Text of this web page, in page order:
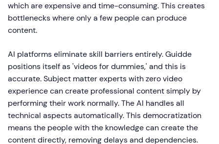
which are expensive and time-consuming. This creates
bottlenecks where only a few people can produce
content.
AI platforms eliminate skill barriers entirely. Guidde
positions itself as 'videos for dummies,' and this is
accurate. Subject matter experts with zero video
experience can create professional content simply by
performing their work normally. The AI handles all
technical aspects automatically. This democratization
means the people with the knowledge can create the
content directly, removing delays and dependencies.